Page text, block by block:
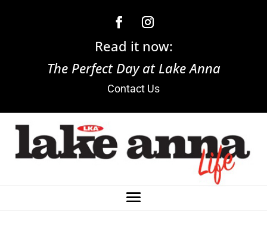
Read it now:
The Perfect Day at Lake Anna
Contact Us